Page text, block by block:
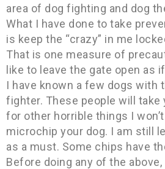
area of dog fighting and dog
What I have done to take
is keep the “crazy” in me
That is one measure of
like to leave the gate open as
I have known a few dogs
fighter. These people will
for other horrible things I
microchip your dog. I am still
as a must. Some chips have
Before doing any of the